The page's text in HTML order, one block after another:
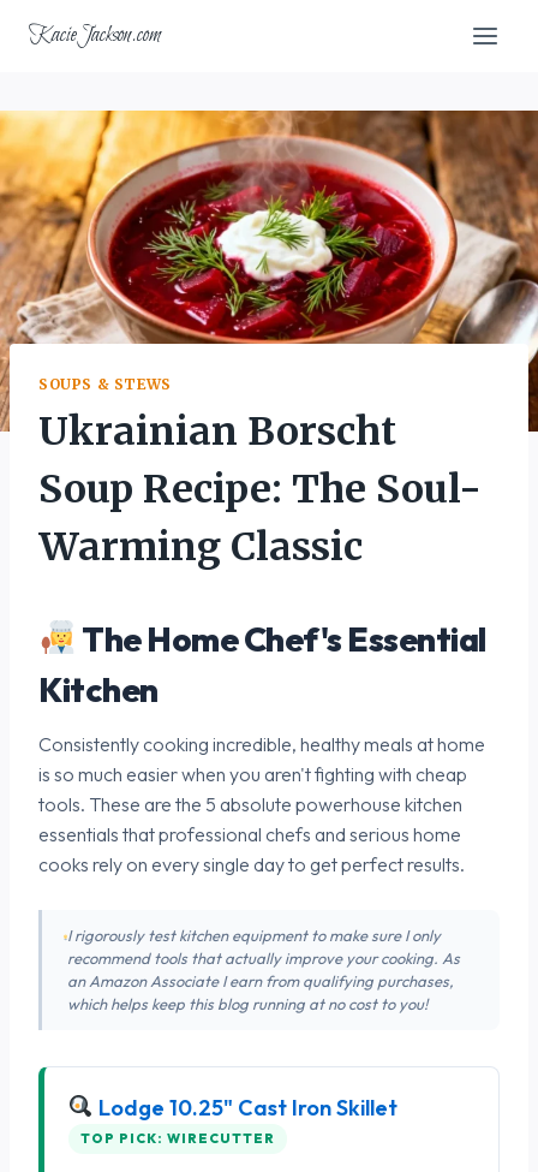
KacieJackson.com
SOUPS & STEWS
Ukrainian Borscht
Soup Recipe: The Soul-
Warming Classic
The Home Chef's Essential
Kitchen
Consistently cooking incredible, healthy meals at home
is so much easier when you aren't fighting with cheap
tools. These are the 5 absolute powerhouse kitchen
essentials that professional chefs and serious home
cooks rely on every single day to get perfect results.
I rigorously test kitchen equipment to make sure I only
recommend tools that actually improve your cooking. As
an Amazon Associate I earn from qualifying purchases,
which helps keep this blog running at no cost to you!
Lodge 10.25" Cast Iron Skillet
TOP PICK: WIRECUTTER